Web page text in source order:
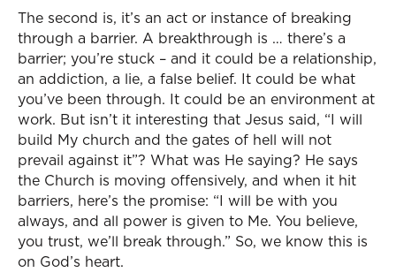
The second is, it’s an act or instance of breaking
through a barrier. A breakthrough is … there’s a
barrier; you’re stuck – and it could be a relationship,
an addiction, a lie, a false belief. It could be what
you’ve been through. It could be an environment at
work. But isn’t it interesting that Jesus said, “I will
build My church and the gates of hell will not
prevail against it”? What was He saying? He says
the Church is moving offensively, and when it hit
barriers, here’s the promise: “I will be with you
always, and all power is given to Me. You believe,
you trust, we’ll break through.” So, we know this is
on God’s heart.